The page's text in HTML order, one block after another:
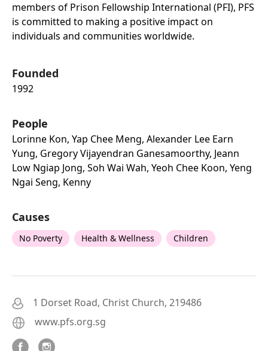
members of Prison Fellowship International (PFI), PFS
is committed to making a positive impact on
individuals and communities worldwide.
Founded
1992
People
Lorinne Kon, Yap Chee Meng, Alexander Lee Earn
Yung, Gregory Vijayendran Ganesamoorthy, Jeann
Low Ngiap Jong, Soh Wai Wah, Yeoh Chee Koon, Yeng
Ngai Seng, Kenny
Causes
No Poverty Health & Wellness Children
1 Dorset Road, Christ Church, 219486
www.pfs.org.sg